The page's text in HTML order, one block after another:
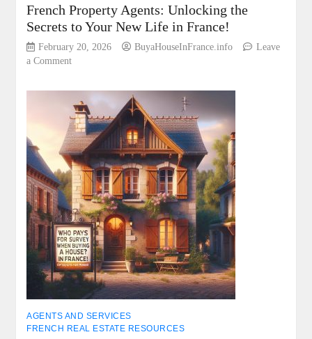
French Property Agents: Unlocking the
Secrets to Your New Life in France!
February 20, 2026 BuyaHouseInFrance.info
Leave
a Commenton
Property
Agents:
Unlocking
the
Secrets
to
Your
New
Life
in
France!
AGENTS AND SERVICES
FRENCH REAL ESTATE RESOURCES